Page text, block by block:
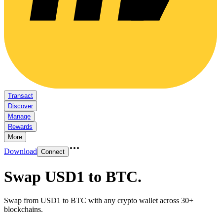
Transact
Discover
Manage
Rewards
More
Download Connect
Swap USD1 to BTC.
Swap from USD1 to BTC with any crypto wallet across 30+
blockchains.